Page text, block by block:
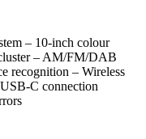
– 10-inch colour
– AM/FM/DAB
recognition – Wireless
C connection